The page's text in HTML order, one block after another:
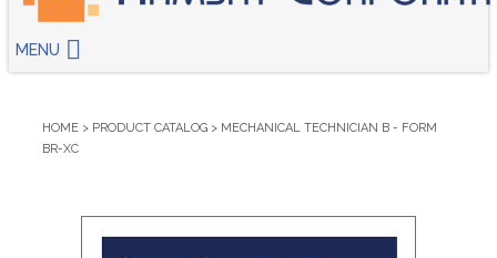
MENU
HOME > PRODUCT CATALOG > MECHANICAL TECHNICIAN B - FORM
BR-XC